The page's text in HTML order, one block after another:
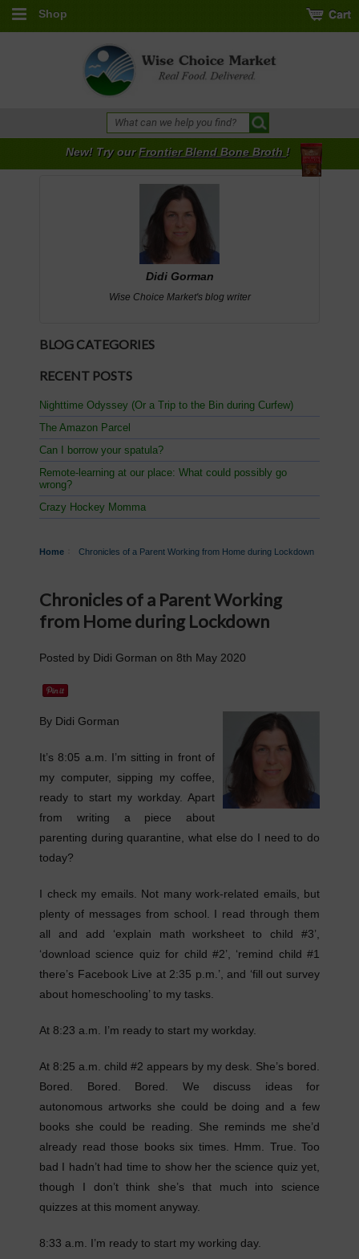
Shop
New! Try ourFrontier Blend Bone Broth !
Didi Gorman
Wise Choice Market's blog writer
BLOG CATEGORIES
RECENT POSTS
Nighttime Odyssey (Or a Trip to the Bin during Curfew)
The Amazon Parcel
Can I borrow your spatula?
Remote-learning at our place: What could possibly go
wrong?
Crazy Hockey Momma
Home Chronicles of a Parent Working from Home during Lockdown
Chronicles of a Parent Working
from Home during Lockdown
Posted by Didi Gorman on 8th May 2020
By Didi Gorman
It’s 8:05 a.m. I’m sitting in front of
my computer, sipping my coffee,
ready to start my workday. Apart
from writing a piece about
parenting during quarantine, what else do I need to do
today?
I check my emails. Not many work-related emails, but
plenty of messages from school. I read through them
all and add ‘explain math worksheet to child #3’,
‘download science quiz for child #2’, ‘remind child #1
there’s Facebook Live at 2:35 p.m.’, and ‘fill out survey
about homeschooling’ to my tasks.
At 8:23 a.m. I’m ready to start my workday.
At 8:25 a.m. child #2 appears by my desk. She’s bored.
Bored. Bored. Bored. We discuss ideas for
autonomous artworks she could be doing and a few
books she could be reading. She reminds me she’d
already read those books six times. Hmm. True. Too
bad I hadn’t had time to show her the science quiz yet,
though I don’t think she’s that much into science
quizzes at this moment anyway.
8:33 a.m. I’m ready to start my working day.